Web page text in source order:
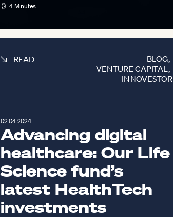
4 Minutes
BLOG,
VENTURE CAPITAL,
INNOVESTOR
READ
02.04.2024
Advancing digital
healthcare: Our Life
Science fund’s
latest HealthTech
investments